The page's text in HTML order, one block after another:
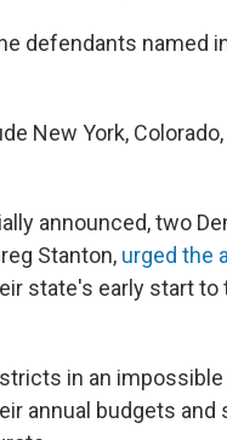
defendants named
New York,
announced, two
Stanton, urged the
state's early start to
in an
annual budgets